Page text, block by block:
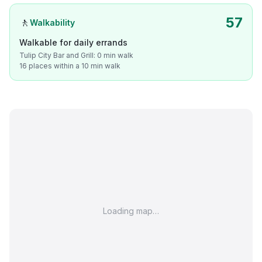
🚶 Walkability 57
Walkable for daily errands
Tulip City Bar and Grill: 0 min walk
16 places within a 10 min walk
Loading map…